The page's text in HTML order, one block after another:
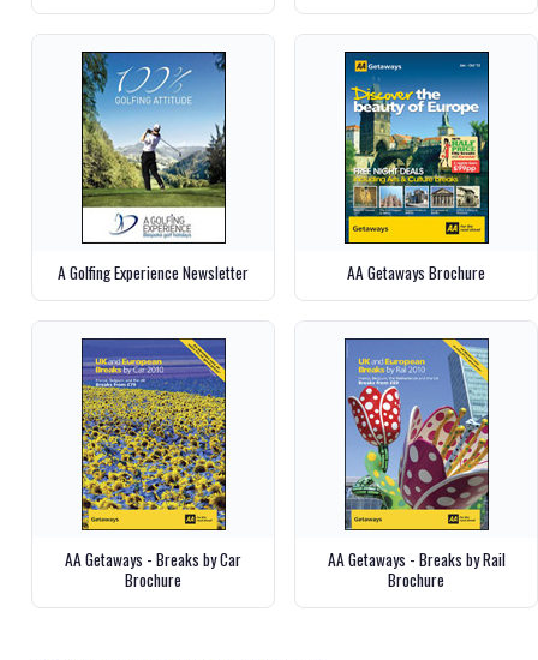
A Golfing Experience Newsletter AA Getaways Brochure
AA Getaways - Breaks by Car
Brochure
AA Getaways - Breaks by Rail
Brochure